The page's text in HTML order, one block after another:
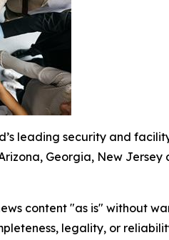
leading security and
Georgia, New Jersey
content "as is" without
legality, or